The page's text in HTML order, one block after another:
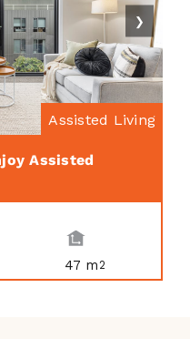
Assisted Living
❯
Assisted
47 m2